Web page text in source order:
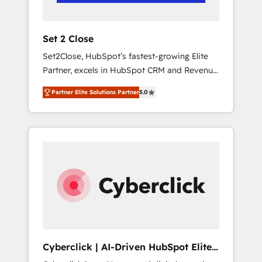
Team enablement & company-wide adoption
rely on for scalable revenue insights.
Set 2 Close
Set2Close, HubSpot’s fastest-growing Elite
Partner, excels in HubSpot CRM and Revenue
Operations (RevOps) services to boost B2B
sales and growth. As a top HubSpot Elite
Partner, we specialize in custom HubSpot
CRM solutions. Our experts design,
across sales, marketing, and service teams.
From setup to refinement, we streamline
workflows, improve lead management, and
RevOps services align your sales, marketing,
Partner Elite Solutions Partner5.0
Cyberclick | AI-Driven HubSpot Elite
Partner